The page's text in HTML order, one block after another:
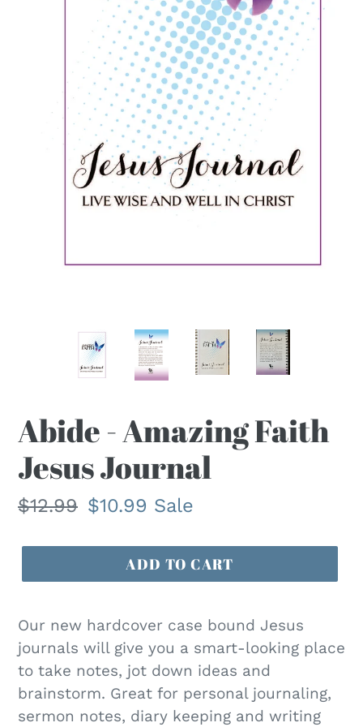
F
E
A
T
U
E
P
O
D
U
C
T
Abide - Amazing Faith
Jesus Journal
Regular
$12.99 Sale
$10.99 Sale
ADD TO CART
Our new hardcover case bound Jesus
journals will give you a smart-looking place
to take notes, jot down ideas and
brainstorm. Great for personal journaling,
sermon notes, diary keeping and writing